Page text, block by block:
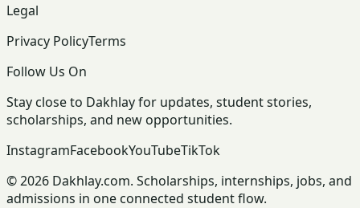
Legal
Privacy PolicyTerms
Follow Us On
Stay close to Dakhlay for updates, student stories,
scholarships, and new opportunities.
InstagramFacebookYouTubeTikTok
© 2026 Dakhlay.com. Scholarships, internships, jobs, and
admissions in one connected student flow.